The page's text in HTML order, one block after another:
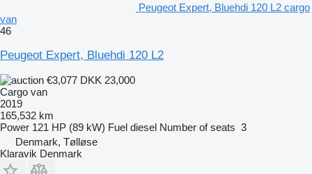
Peugeot Expert, Bluehdi 120 L2 cargo
van
46
Peugeot Expert, Bluehdi 120 L2
€3,077 DKK 23,000
Cargo van
2019
165,532 km
Power 121 HP (89 kW) Fuel diesel Number of seats 3
Denmark, Tølløse
Klaravik Denmark